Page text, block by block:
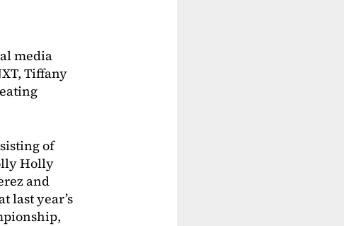
media
Tiffany
of
Holly
and
last year’s